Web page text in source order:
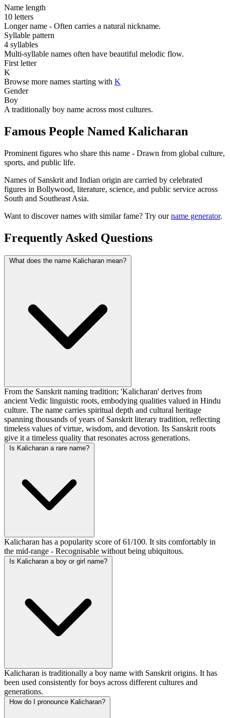
Name length
10 letters
Longer name - Often carries a natural nickname.
Syllable pattern
4 syllables
Multi-syllable names often have beautiful melodic flow.
First letter
K
Browse more names starting with K
Gender
Boy
A traditionally boy name across most cultures.
Famous People Named Kalicharan
Prominent figures who share this name - Drawn from global culture,
sports, and public life.
Names of Sanskrit and Indian origin are carried by celebrated
figures in Bollywood, literature, science, and public service across
South and Southeast Asia.
Want to discover names with similar fame? Try ourname generator.
Frequently Asked Questions
What does the name Kalicharan mean?
From the Sanskrit naming tradition; 'Kalicharan' derives from
ancient Vedic linguistic roots, embodying qualities valued in Hindu
culture. The name carries spiritual depth and cultural heritage
spanning thousands of years of Sanskrit literary tradition, reflecting
timeless values of virtue, wisdom, and devotion. Its Sanskrit roots
give it a timeless quality that resonates across generations.
Is Kalicharan a rare name?
Kalicharan has a popularity score of 61/100. It sits comfortably in
the mid-range - Recognisable without being ubiquitous.
Is Kalicharan a boy or girl name?
Kalicharan is traditionally a boy name with Sanskrit origins. It has
been used consistently for boys across different cultures and
generations.
How do I pronounce Kalicharan?